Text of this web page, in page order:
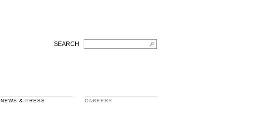
SEARCH
NEWS & PRESS CAREERS